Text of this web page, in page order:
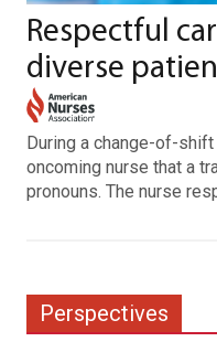
Respectful
diverse
During a change-of-
oncoming nurse that a
pronouns. The nurse
Perspectives